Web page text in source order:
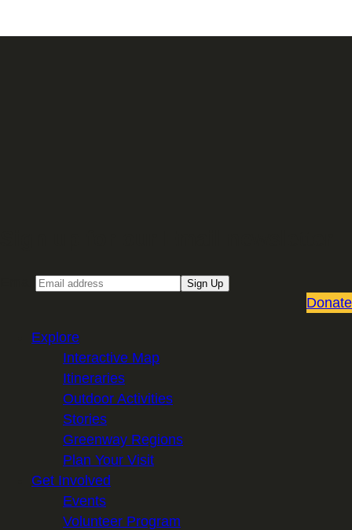
Sign Up
Donate
Explore
Interactive Map
Itineraries
Outdoor Activities
Stories
Greenway Regions
Plan Your Visit
Get Involved
Events
Volunteer Program